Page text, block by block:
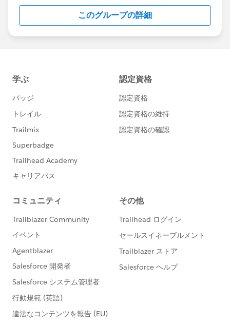
this group falls under the official Forward-Looking
http://investor.salesforce.com/about-
us/investor/forward-looking-
statements/default.aspx
このグループの詳細